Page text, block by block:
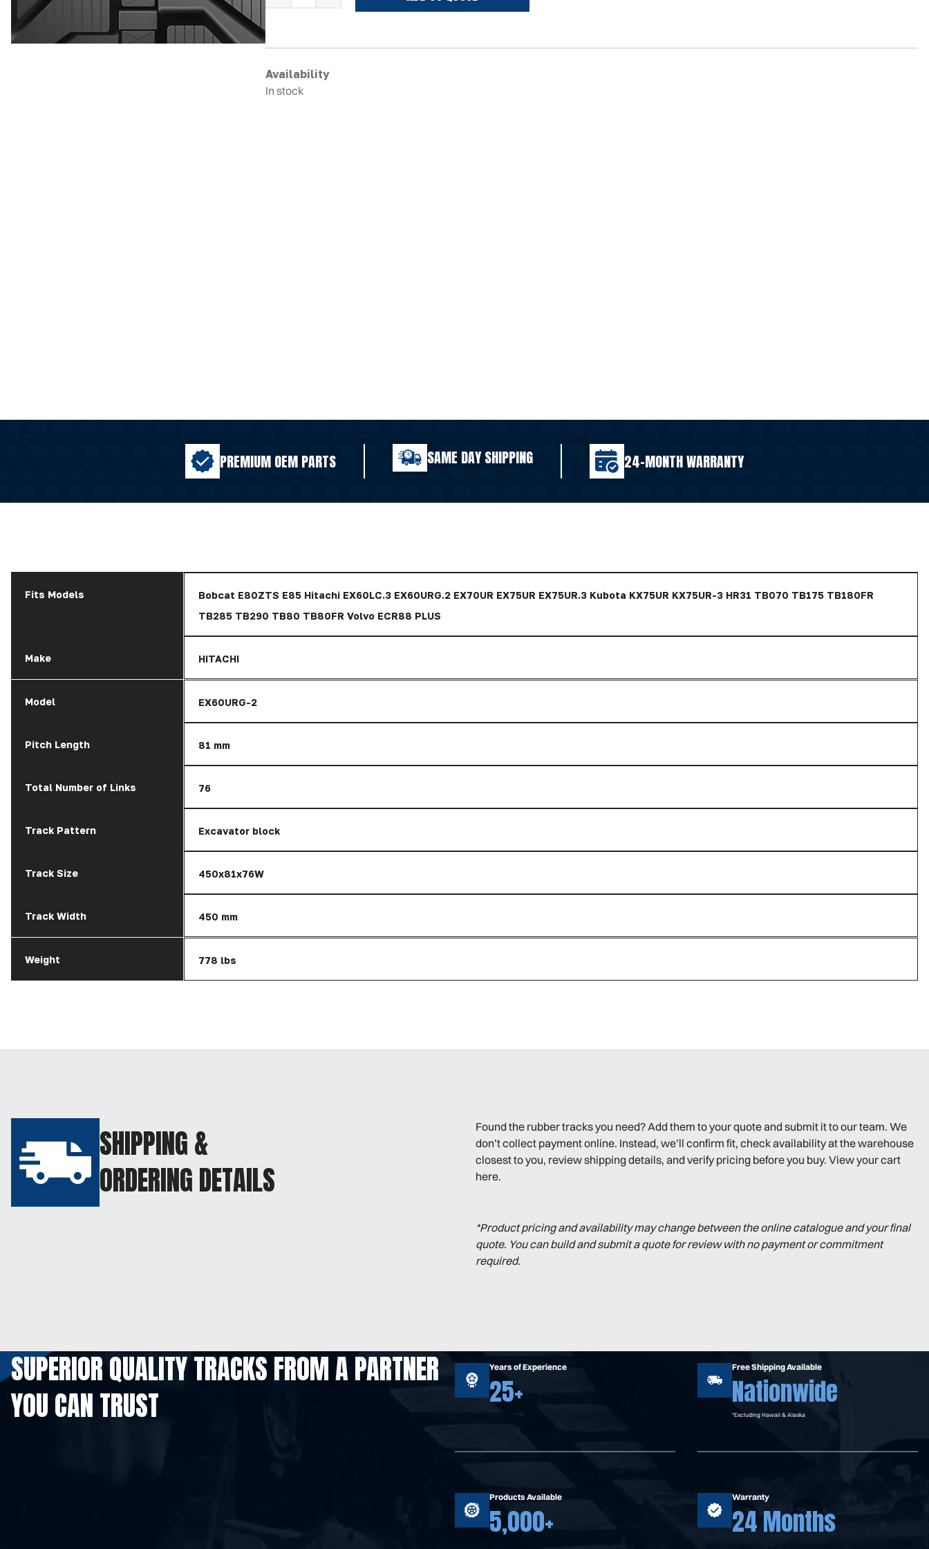
Rubber
Tracks
Availability
In stock
PREMIUM OEM PARTS SAME DAY SHIPPING 24-MONTH WARRANTY
Fits Models
Bobcat E80ZTS E85 Hitachi EX60LC.3 EX60URG.2 EX70UR EX75UR EX75UR.3 Kubota KX75UR KX75UR-3 HR31 TB070 TB175 TB180FR
TB285 TB290 TB80 TB80FR Volvo ECR88 PLUS
Make HITACHI
Model EX60URG-2
Pitch Length 81 mm
Total Number of Links 76
Track Pattern Excavator block
Track Size 450x81x76W
Track Width 450 mm
Weight 778 lbs
SHIPPING &
ORDERING DETAILS
Found the rubber tracks you need? Add them to your quote and submit it to our team. We
don’t collect payment online. Instead, we’ll confirm fit, check availability at the warehouse
closest to you, review shipping details, and verify pricing before you buy. View your cart
here.
*Product pricing and availability may change between the online catalogue and your final
quote. You can build and submit a quote for review with no payment or commitment
required.
SUPERIOR QUALITY TRACKS FROM A PARTNER
YOU CAN TRUST
Years of Experience
25+
Products Available
5,000+
Free Shipping Available
Nationwide
*Excluding Hawaii & Alaska
Warranty
24 Months